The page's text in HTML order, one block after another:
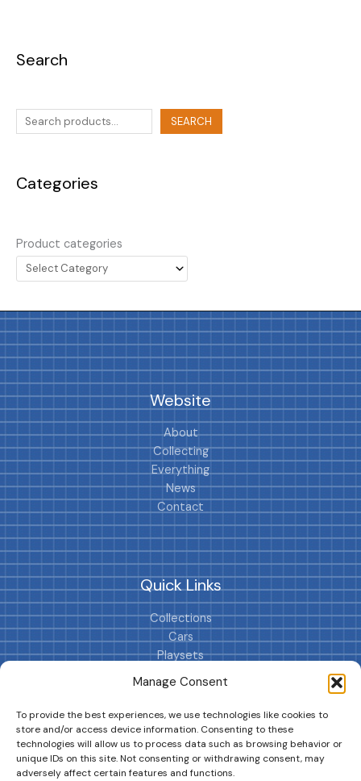
Manage Consent
To provide the best experiences, we use technologies like cookies to
store and/or access device information. Consenting to these
technologies will allow us to process data such as browsing behavior or
unique IDs on this site. Not consenting or withdrawing consent, may
adversely affect certain features and functions.
Search
SEARCH
Categories
Product categories
Website
About
Collecting
Everything
News
Contact
Quick Links
Collections
Cars
Playsets
Cookie Policy (EU)